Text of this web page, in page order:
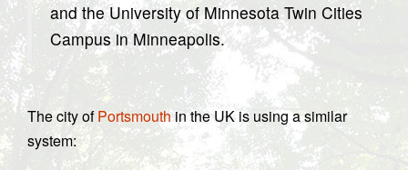
and the University of Minnesota Twin Cities
Campus in Minneapolis.
The city ofPortsmouthin the UK is using a similar
system: